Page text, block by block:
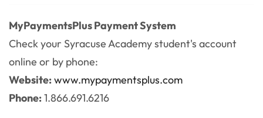
MyPaymentsPlus Payment System
Check your Syracuse Academy student's account
online or by phone:
Website:www.mypaymentsplus.com
Phone:1.866.691.6216